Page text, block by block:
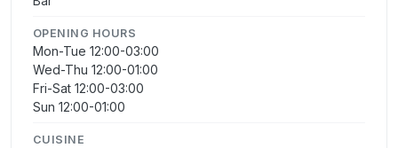
OPENING HOURS
Mon-Tue 12:00-03:00
Wed-Thu 12:00-01:00
Fri-Sat 12:00-03:00
Sun 12:00-01:00
CUISINE